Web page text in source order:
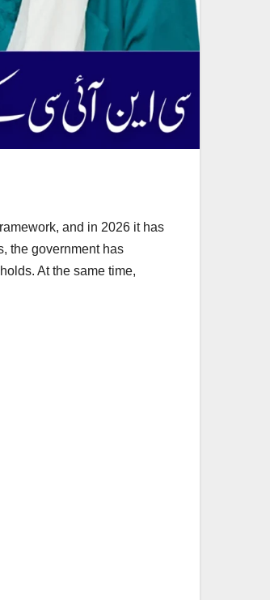
and in 2026 it has
the government has
At the same time,